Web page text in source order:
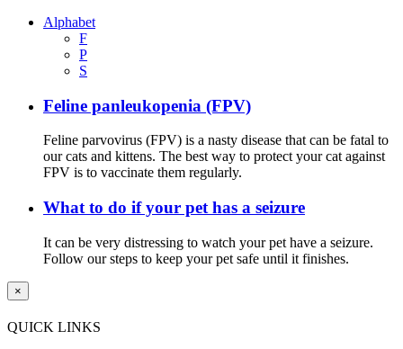
Alphabet
F
P
S
Feline panleukopenia (FPV)
Feline parvovirus (FPV) is a nasty disease that can be fatal to
our cats and kittens. The best way to protect your cat against
FPV is to vaccinate them regularly.
What to do if your pet has a seizure
It can be very distressing to watch your pet have a seizure.
Follow our steps to keep your pet safe until it finishes.
×
QUICK LINKS